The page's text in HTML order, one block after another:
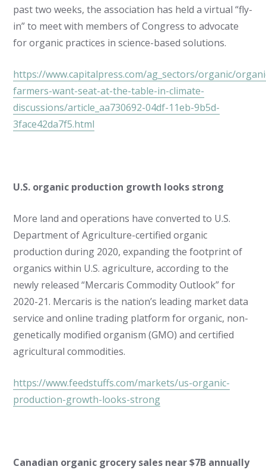
past two weeks, the association has held a virtual “fly-
in” to meet with members of Congress to advocate
for organic practices in science-based solutions.
https://www.capitalpress.com/ag_sectors/organic/
farmers-want-seat-at-the-table-in-climate-
discussions/article_aa730692-04df-11eb-9b5d-
3face42da7f5.html
U.S. organic production growth looks strong
More land and operations have converted to U.S.
Department of Agriculture-certified organic
production during 2020, expanding the footprint of
organics within U.S. agriculture, according to the
newly released “Mercaris Commodity Outlook” for
2020-21. Mercaris is the nation’s leading market data
service and online trading platform for organic, non-
genetically modified organism (GMO) and certified
agricultural commodities.
https://www.feedstuffs.com/markets/us-organic-
production-growth-looks-strong
Canadian organic grocery sales near $7B annually